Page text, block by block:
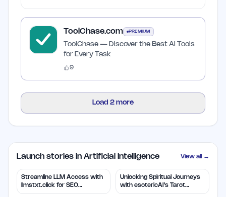
ToolChase.com PREMIUM
ToolChase — Discover the Best AI Tools
for Every Task
9
Load 2 more
Launch stories in Artificial Intelligence View all →
Streamline LLM Access with
llmstxt.click for SEO
Efficiency
Unlocking Spiritual Journeys
with esotericAI's Tarot
Insights